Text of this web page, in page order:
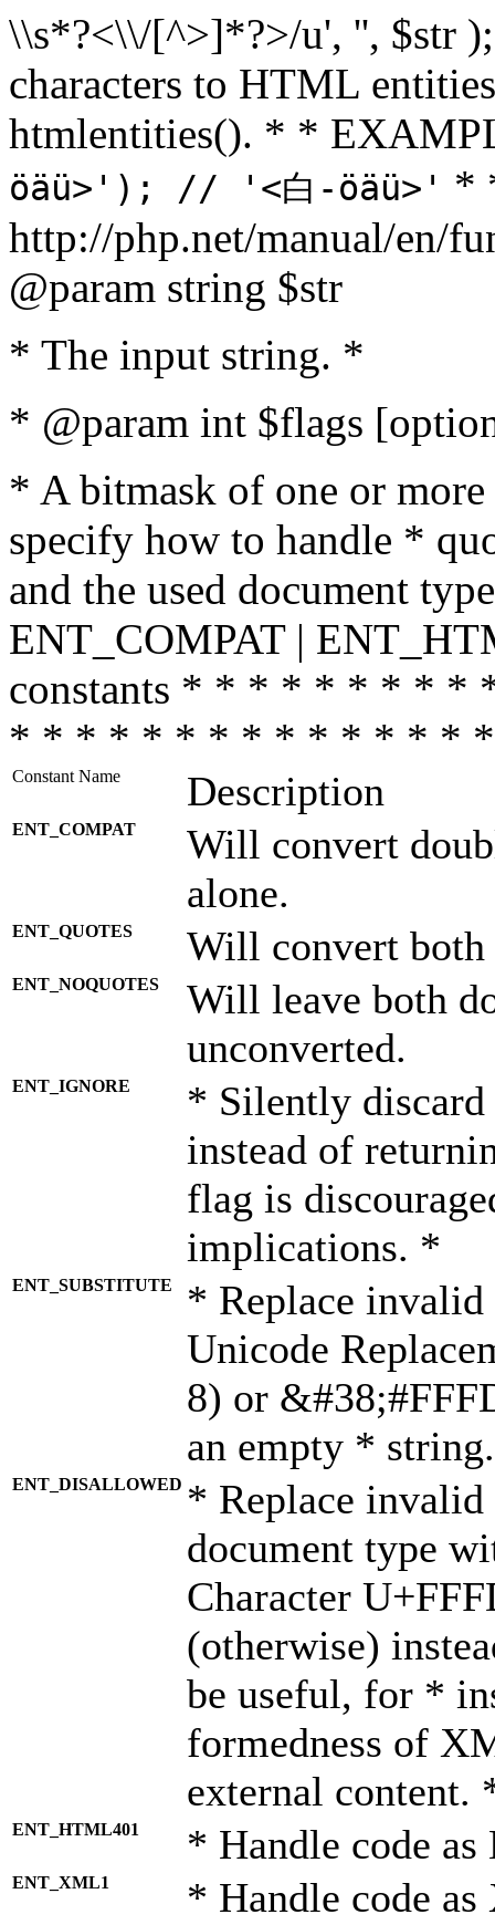
\\s*?<\\/[^>]*?>/u', '', $str
characters to HTML
htmlentities(). * *
öäü>'); // '<白-öäü>' *
http://php.net/manual/en/
@param string $str
* The input string. *
* @param int $flags
* A bitmask of one or
specify how to handle *
and the used document
ENT_COMPAT |
constants * * * * * * * *
* * * * * * * * * * * * * *
Constant Name Description
ENT_COMPAT
Will convert
alone.
ENT_QUOTES Will convert both
ENT_NOQUOTES
Will leave both
unconverted.
ENT_IGNORE
* Silently discard
instead of
flag is
implications. *
ENT_SUBSTITUTE
* Replace invalid
Unicode
8) or
an empty *
ENT_DISALLOWED * Replace
document type
Character
(otherwise)
be useful, for *
formedness of
external content.
ENT_HTML401 * Handle code
ENT_XML1 * Handle code